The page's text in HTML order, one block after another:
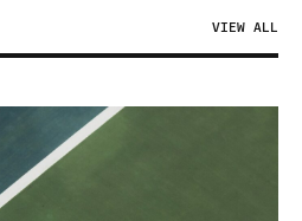
VIEW ALL